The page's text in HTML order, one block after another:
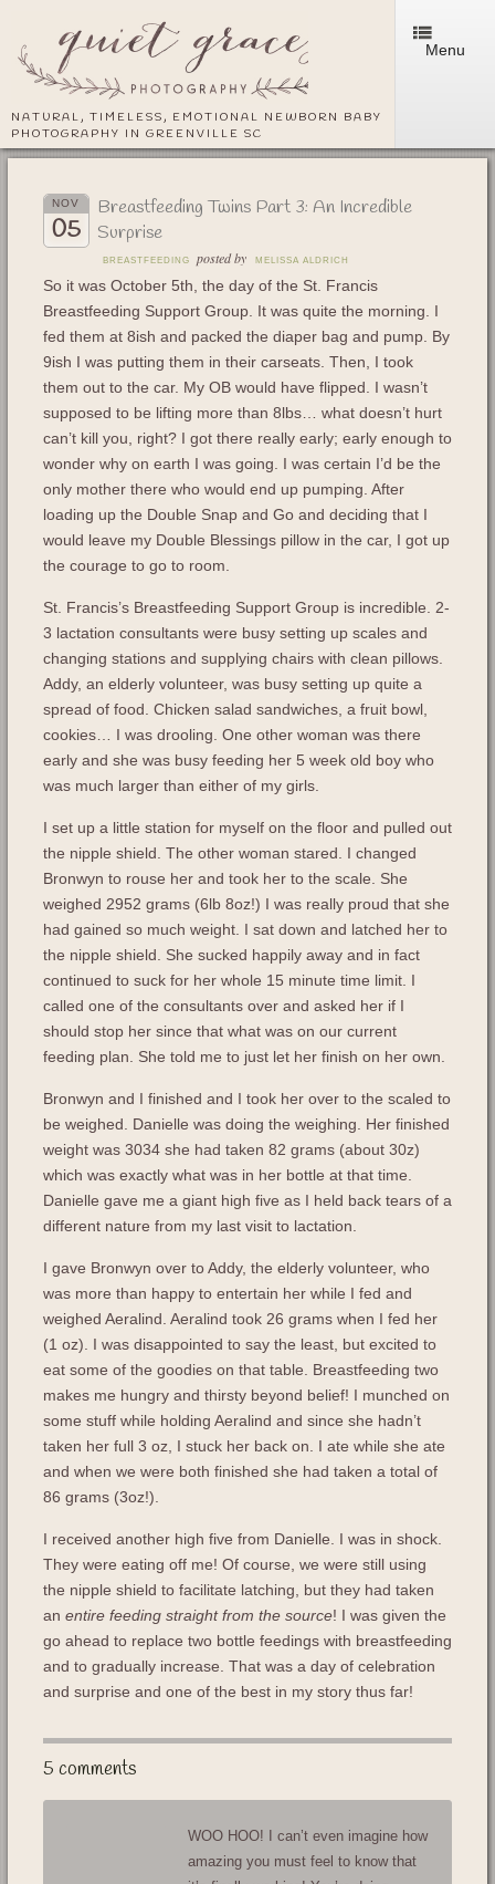
NATURAL, TIMELESS, EMOTIONAL NEWBORN BABY
PHOTOGRAPHY IN GREENVILLE SC
Menu
NOV
05
Breastfeeding Twins Part 3: An Incredible
Surprise
BREASTFEEDING posted by MELISSA ALDRICH
So it was October 5th, the day of the St. Francis
Breastfeeding Support Group. It was quite the morning. I
fed them at 8ish and packed the diaper bag and pump. By
9ish I was putting them in their carseats. Then, I took
them out to the car. My OB would have flipped. I wasn’t
supposed to be lifting more than 8lbs… what doesn’t hurt
can’t kill you, right? I got there really early; early enough to
wonder why on earth I was going. I was certain I’d be the
only mother there who would end up pumping. After
loading up the Double Snap and Go and deciding that I
would leave my Double Blessings pillow in the car, I got up
the courage to go to room.
St. Francis’s Breastfeeding Support Group is incredible. 2-
3 lactation consultants were busy setting up scales and
changing stations and supplying chairs with clean pillows.
Addy, an elderly volunteer, was busy setting up quite a
spread of food. Chicken salad sandwiches, a fruit bowl,
cookies… I was drooling. One other woman was there
early and she was busy feeding her 5 week old boy who
was much larger than either of my girls.
I set up a little station for myself on the floor and pulled out
the nipple shield. The other woman stared. I changed
Bronwyn to rouse her and took her to the scale. She
weighed 2952 grams (6lb 8oz!) I was really proud that she
had gained so much weight. I sat down and latched her to
the nipple shield. She sucked happily away and in fact
continued to suck for her whole 15 minute time limit. I
called one of the consultants over and asked her if I
should stop her since that what was on our current
feeding plan. She told me to just let her finish on her own.
Bronwyn and I finished and I took her over to the scaled to
be weighed. Danielle was doing the weighing. Her finished
weight was 3034 she had taken 82 grams (about 30z)
which was exactly what was in her bottle at that time.
Danielle gave me a giant high five as I held back tears of a
different nature from my last visit to lactation.
I gave Bronwyn over to Addy, the elderly volunteer, who
was more than happy to entertain her while I fed and
weighed Aeralind. Aeralind took 26 grams when I fed her
(1 oz). I was disappointed to say the least, but excited to
eat some of the goodies on that table. Breastfeeding two
makes me hungry and thirsty beyond belief! I munched on
some stuff while holding Aeralind and since she hadn’t
taken her full 3 oz, I stuck her back on. I ate while she ate
and when we were both finished she had taken a total of
86 grams (3oz!).
I received another high five from Danielle. I was in shock.
They were eating off me! Of course, we were still using
the nipple shield to facilitate latching, but they had taken
an entire feeding straight from the source! I was given the
go ahead to replace two bottle feedings with breastfeeding
and to gradually increase. That was a day of celebration
and surprise and one of the best in my story thus far!
5 comments
WOO HOO! I can’t even imagine how
amazing you must feel to know that